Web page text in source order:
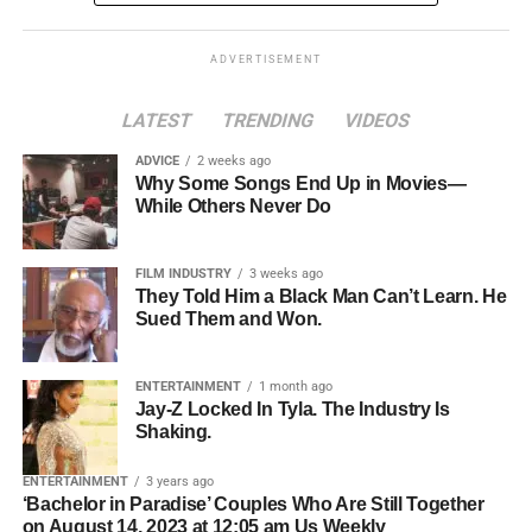
ghosted.In a perverse twist, talented workers jump
all because employers believe an overqualified hire will
want to pay the bills—and would gladly contribute their
value if someone gave them a chance.
What is the GENIUS Act?
The GENIUS Act stands forGuiding and Establishing
ADVERTISEMENT
LATEST TRENDING VIDEOS
ADVICE 2 weeks ago
Why Some Songs End Up in Movies—
While Others Never Do
FILM INDUSTRY 3 weeks ago
They Told Him a Black Man Can’t Learn. He
Sued Them and Won.
ENTERTAINMENT 1 month ago
Jay-Z Locked In Tyla. The Industry Is
Shaking.
ENTERTAINMENT 3 years ago
‘Bachelor in Paradise’ Couples Who Are Still Together
on August 14, 2023 at 12:05 am Us Weekly